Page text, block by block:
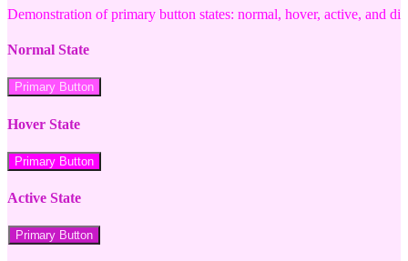
Demonstration of primary button states: normal, hover, active, and
Normal State
Primary Button
Hover State
Primary Button
Active State
Primary Button